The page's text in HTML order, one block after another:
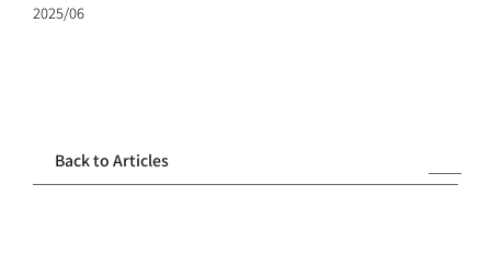
2025/06
Back to Articles